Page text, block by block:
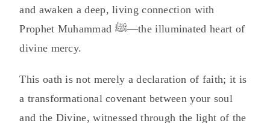
and awaken a deep, living connection with
Prophet Muhammad ﷺ—the illuminated heart of
divine mercy.
This oath is not merely a declaration of faith; it is
a transformational covenant between your soul
and the Divine, witnessed through the light of the